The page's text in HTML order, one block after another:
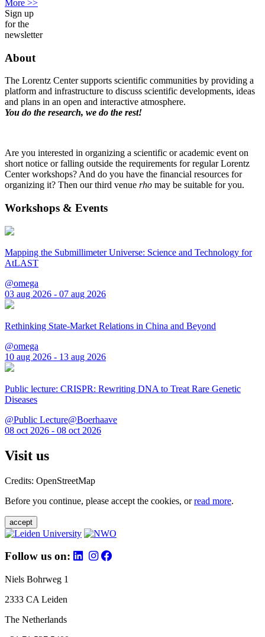
More >>
Sign up
for the
newsletter
About
The Lorentz Center supports scientific communities by providing a
platform and infrastructure to discuss scientific developments, ideas
and plans in an open and interactive atmosphere.
You do the research, we do the rest!
Are you interested in organizing a scientific or academic event on
short notice or falling outside the requirements for regular Lorentz
Center workshops? And do you have the financial resources for
organizing it? Then our third venue rho may be suitable for you.
Workshops & Events
Mapping the Submillimeter Universe: Science and Technology for
AtLAST
@omega
03 aug 2026 - 07 aug 2026
Rethinking State-Market Relations in China and Beyond
@omega
10 aug 2026 - 13 aug 2026
Public lecture: CRISPR: Rewriting DNA to Treat Rare Genetic
Diseases
@Public Lecture@Boerhaave
08 oct 2026 - 08 oct 2026
Visit us
Credits: OpenStreetMap
Before you continue, please accept the cookies, orread more.
accept
Follow us on:
Niels Bohrweg 1
2333 CA Leiden
The Netherlands